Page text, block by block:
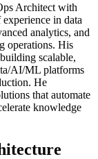
Architect with
in data
analytics, and
operations. His
scalable,
AI/ML platforms
He
that automate
knowledge